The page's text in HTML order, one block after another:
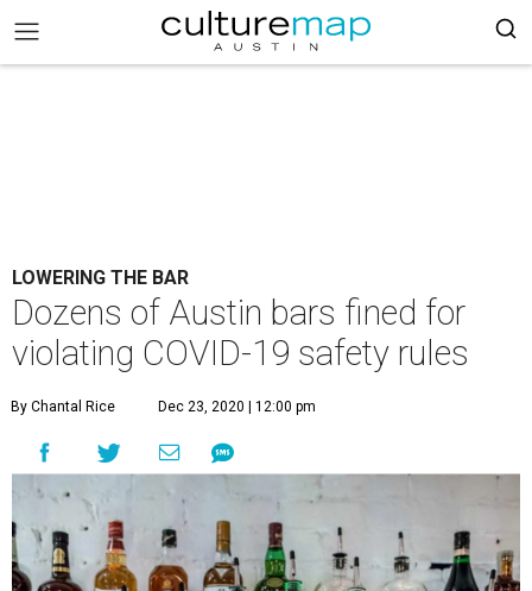
LOWERING THE BAR
Dozens of Austin bars fined for
violating COVID-19 safety rules
By Chantal Rice Dec 23, 2020 | 12:00 pm